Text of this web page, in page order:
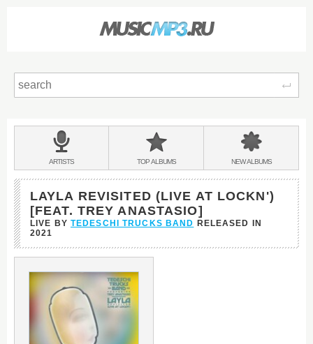
BANDS
&
ARTISTS TOPALBUMS NEWALBUMS
LAYLA REVISITED (LIVE AT LOCKN')
[FEAT. TREY ANASTASIO]
LIVE BY TEDESCHI TRUCKS BAND RELEASED IN
2021